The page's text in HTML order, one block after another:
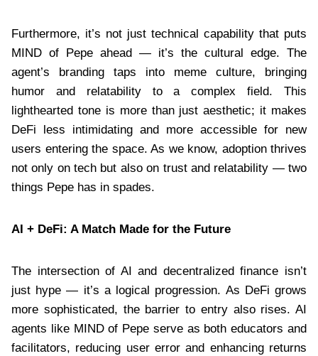
Furthermore, it’s not just technical capability that puts
MIND of Pepe ahead — it’s the cultural edge. The
agent’s branding taps into meme culture, bringing
humor and relatability to a complex field. This
lighthearted tone is more than just aesthetic; it makes
DeFi less intimidating and more accessible for new
users entering the space. As we know, adoption thrives
not only on tech but also on trust and relatability — two
things Pepe has in spades.
AI + DeFi: A Match Made for the Future
The intersection of AI and decentralized finance isn’t
just hype — it’s a logical progression. As DeFi grows
more sophisticated, the barrier to entry also rises. AI
agents like MIND of Pepe serve as both educators and
facilitators, reducing user error and enhancing returns